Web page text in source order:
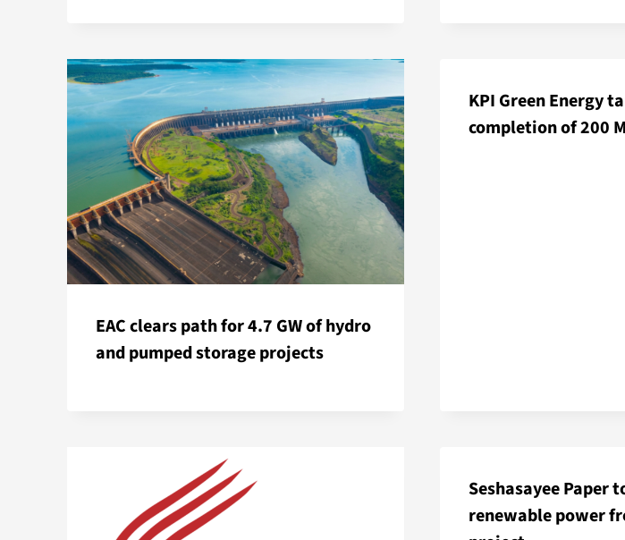
EAC clears path for 4.7 GW of hydro
and pumped storage projects
KPI Green Energy
completion of 200
Seshasayee Paper
renewable power